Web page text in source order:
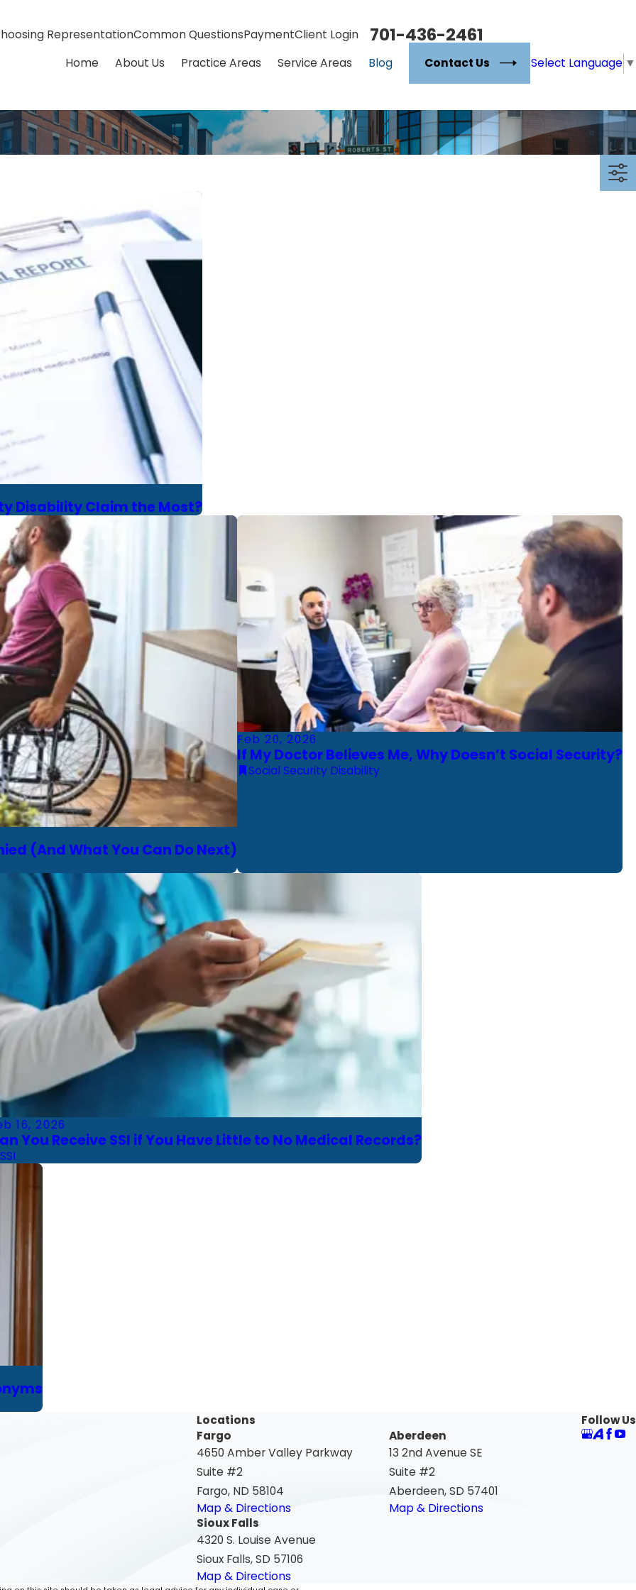
RepresentationCommon QuestionsPaymentClient Login 701-436-2461
Home About Us Practice Areas Service Areas Blog Contact Us Select Language ▼
Disability Claim the Most?
(And What You Can Do Next)
Feb 20, 2026
If My Doctor Believes Me, Why Doesn’t Social Security?
Social Security Disability
16, 2026
You Receive SSI if You Have Little to No Medical Records?
SSI
Locations
Fargo
4650 Amber Valley Parkway
Suite #2
Fargo, ND 58104
Map & Directions
Aberdeen
13 2nd Avenue SE
Suite #2
Aberdeen, SD 57401
Map & Directions
Sioux Falls
4320 S. Louise Avenue
Sioux Falls, SD 57106
Map & Directions
Follow Us